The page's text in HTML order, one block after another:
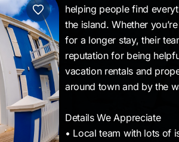
helping people find
the island. Whether
for a longer stay, their
reputation for being
vacation rentals and
around town and by the
Details We Appreciate
• Local team with lots of